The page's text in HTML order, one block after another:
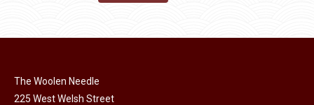
The Woolen Needle
225 West Welsh Street